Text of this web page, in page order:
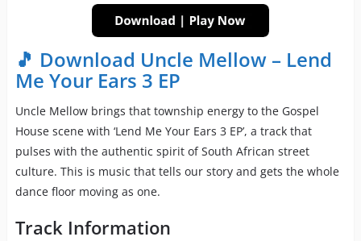
🎵 Download Uncle Mellow – Lend
Me Your Ears 3 EP
Uncle Mellow brings that township energy to the Gospel
House scene with ‘Lend Me Your Ears 3 EP’, a track that
pulses with the authentic spirit of South African street
culture. This is music that tells our story and gets the whole
dance floor moving as one.
Track Information